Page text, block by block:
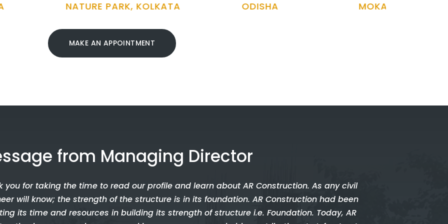
PARK, KOLKATA ODISHA
MAKE AN APPOINTMENT
from Managing Director
you for taking the time to read our profile and learn about AR Construction. As any civil
will know; the strength of the structure is in its foundation. AR Construction had been
its time and resources in building its strength of structure i.e. Foundation. Today, AR